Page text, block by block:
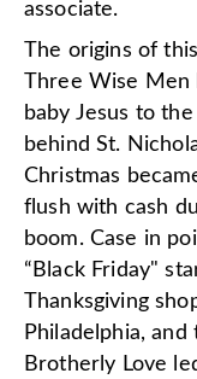
associate.
The origins of
Three Wise Men
baby Jesus to
behind St.
Christmas
flush with cash
boom. Case in
“Black Friday"
Thanksgiving
Philadelphia,
Brotherly Love